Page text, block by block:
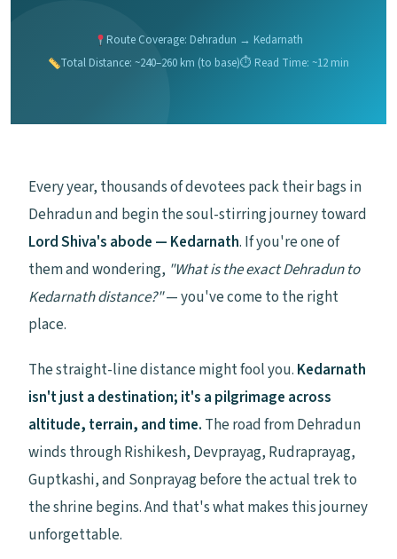
Route Coverage: Dehradun → Kedarnath
Total Distance: ~240–260 km (to base)⏱ Read Time: ~12 min
Every year, thousands of devotees pack their bags in
Dehradun and begin the soul-stirring journey toward
Lord Shiva's abode — Kedarnath. If you're one of
them and wondering, "What is the exact Dehradun to
Kedarnath distance?"— you've come to the right
place.
The straight-line distance might fool you. Kedarnath
isn't just a destination; it's a pilgrimage across
altitude, terrain, and time. The road from Dehradun
winds through Rishikesh, Devprayag, Rudraprayag,
Guptkashi, and Sonprayag before the actual trek to
the shrine begins. And that's what makes this journey
unforgettable.